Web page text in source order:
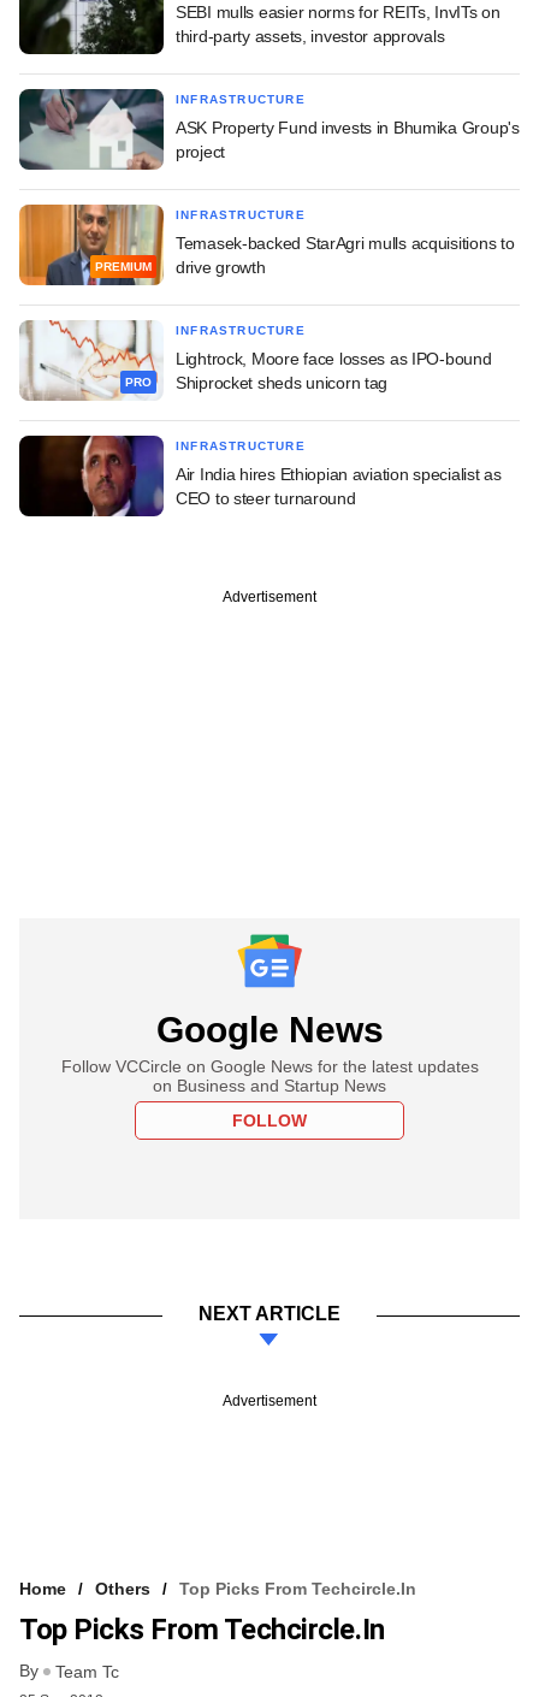
SEBI mulls easier norms for REITs, InvITs on
third-party assets, investor approvals
INFRASTRUCTURE
ASK Property Fund invests in Bhumika Group's
project
PREMIUM
INFRASTRUCTURE
Temasek-backed StarAgri mulls acquisitions to
drive growth
PRO
INFRASTRUCTURE
Lightrock, Moore face losses as IPO-bound
Shiprocket sheds unicorn tag
INFRASTRUCTURE
Air India hires Ethiopian aviation specialist as
CEO to steer turnaround
Advertisement
Google News
Follow VCCircle on Google News for the latest updates
on Business and Startup News
FOLLOW
NEXT ARTICLE
Advertisement
Home Others Top Picks From Techcircle.in
Top Picks From Techcircle.in
By Team Tc